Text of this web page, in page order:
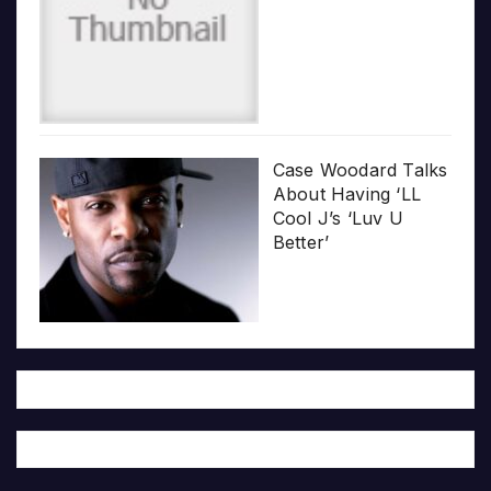
Case Woodard Talks
About Having ‘LL
Cool J’s ‘Luv U
Better’